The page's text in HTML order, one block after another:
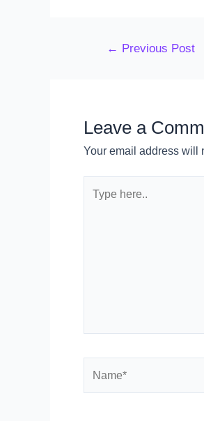
← Previous Post
Leave a
Your email address will
here..